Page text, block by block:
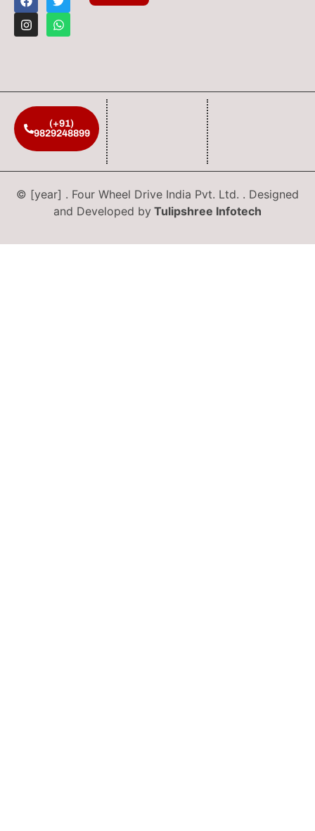
(+91)
9829248899
© [year] . Four Wheel Drive India Pvt. Ltd. . Designed
and Developed by Tulipshree Infotech